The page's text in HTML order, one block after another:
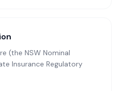
(the NSW Nominal
Insurance Regulatory